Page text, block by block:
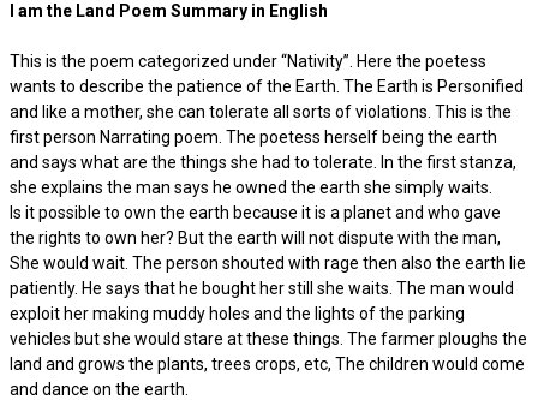
I am the Land Poem Summary in English
This is the poem categorized under ‘‘Nativity”. Here the poetess
wants to describe the patience of the Earth. The Earth is Personified
and like a mother, she can tolerate all sorts of violations. This is the
first person Narrating poem. The poetess herself being the earth
and says what are the things she had to tolerate. In the first stanza,
she explains the man says he owned the earth she simply waits.
Is it possible to own the earth because it is a planet and who gave
the rights to own her? But the earth will not dispute with the man,
She would wait. The person shouted with rage then also the earth lie
patiently. He says that he bought her still she waits. The man would
exploit her making muddy holes and the lights of the parking
vehicles but she would stare at these things. The farmer ploughs the
land and grows the plants, trees crops, etc, The children would come
and dance on the earth.